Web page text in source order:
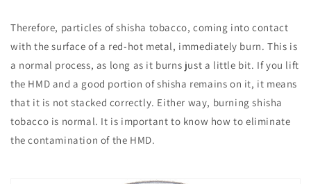
Therefore, particles of shisha tobacco, coming into contact
with the surface of a red-hot metal, immediately burn. This is
a normal process, as long as it burns just a little bit. If you lift
the HMD and a good portion of shisha remains on it, it means
that it is not stacked correctly. Either way, burning shisha
tobacco is normal. It is important to know how to eliminate
the contamination of the HMD.